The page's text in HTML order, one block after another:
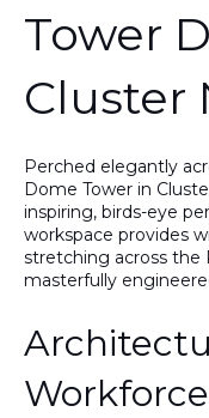
Tower
Cluster
Perched elegantly
Dome Tower in
inspiring, birds-eye
workspace provides
stretching across the
masterfully